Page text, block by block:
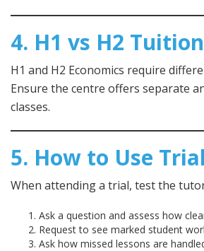
4. H1 vs H2
H1 and H2 Economics require
Ensure the centre offers separate
classes.
5. How to Use
When attending a trial, test the
Ask a question and assess how
Request to see marked student
Ask how missed lessons are